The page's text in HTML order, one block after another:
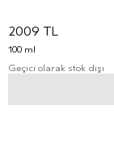
2009 TL
100 ml
Geçici olarak stok dışı